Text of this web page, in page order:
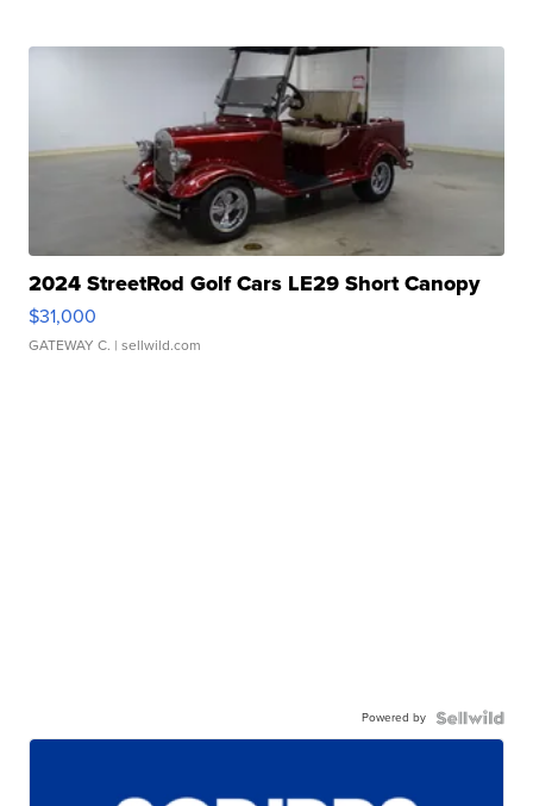
2024 StreetRod Golf Cars LE29 Short Canopy
$31,000
GATEWAY C. | sellwild.com
Powered by